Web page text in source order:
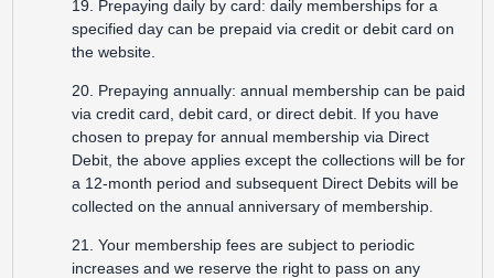
19. Prepaying daily by card: daily memberships for a
specified day can be prepaid via credit or debit card on
the website.
20. Prepaying annually: annual membership can be paid
via credit card, debit card, or direct debit. If you have
chosen to prepay for annual membership via Direct
Debit, the above applies except the collections will be for
a 12-month period and subsequent Direct Debits will be
collected on the annual anniversary of membership.
21. Your membership fees are subject to periodic
increases and we reserve the right to pass on any